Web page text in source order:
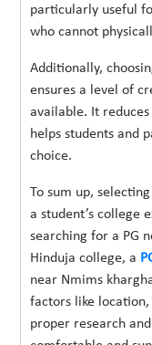
particularly useful
who cannot
Additionally,
ensures a level of
available. It
helps students and
choice.
To sum up,
a student’s college
searching for a PG
Hinduja college, a
near Nmims
factors like
proper research